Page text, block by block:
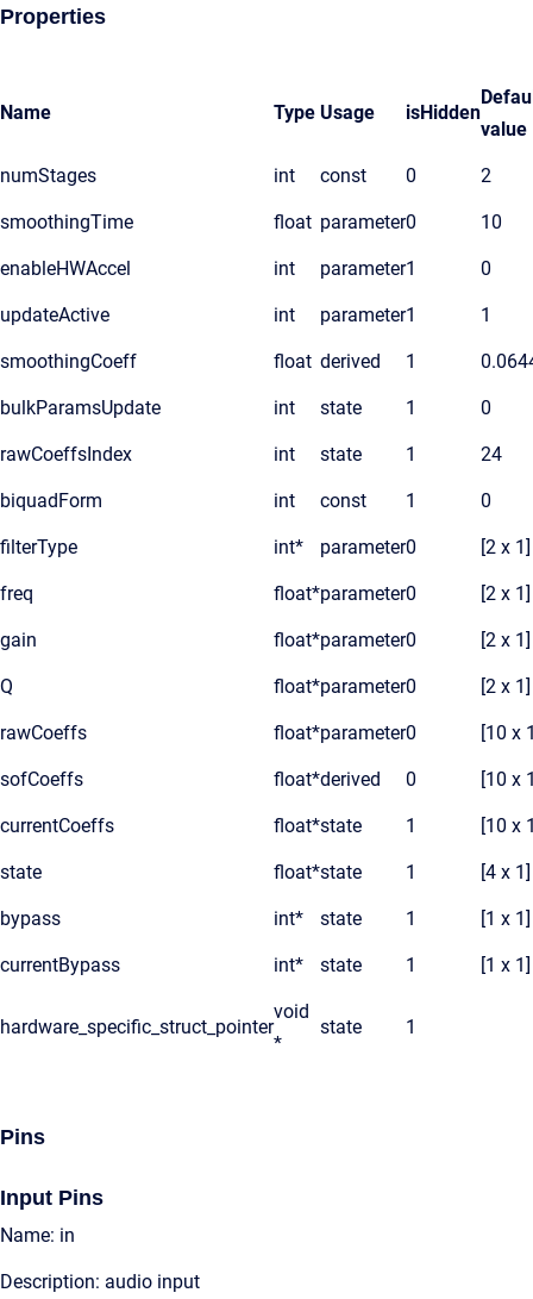
Properties
Name Type Usage isHidden
value
numStages int const 0 2
smoothingTime float parameter0 10
enableHWAccel int parameter1 0
updateActive int parameter1 1
smoothingCoeff float derived 1
bulkParamsUpdate int state 1 0
rawCoeffsIndex int state 1 24
biquadForm int const 1 0
filterType int* parameter0 [2 x 1]
freq float*parameter0 [2 x 1]
gain float*parameter0 [2 x 1]
Q float*parameter0 [2 x 1]
rawCoeffs float*parameter0 [10 x
sofCoeffs float*derived 0 [10 x
currentCoeffs float*state 1 [10 x
state float*state 1 [4 x 1]
bypass int* state 1 [1 x 1]
currentBypass int* state 1 [1 x 1]
hardware_specific_struct_pointer
void
*
state 1
Pins
Input Pins
Name: in
Description: audio input